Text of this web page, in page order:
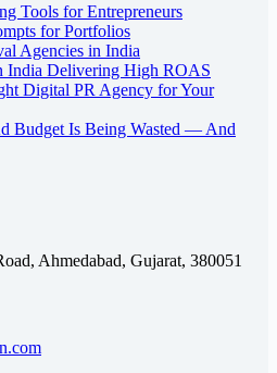
Tools for Entrepreneurs
for Portfolios
Agencies in India
India Delivering High ROAS
Digital PR Agency for Your
Budget Is Being Wasted — And
Ahmedabad, Gujarat, 380051